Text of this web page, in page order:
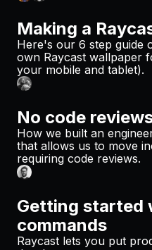
Making a
Here's our 6 step guide
own Raycast wallpaper
your mobile and tablet).
No code
How we built an
that allows us to move
requiring code reviews.
Getting started
commands
Raycast lets you put